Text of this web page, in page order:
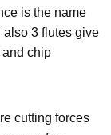
is the name
also 3 flutes give
chip
cutting forces